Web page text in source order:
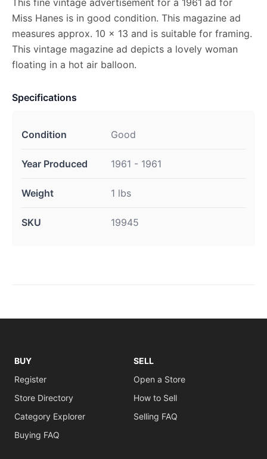
This fine vintage advertisement for a 1961 ad for
Miss Hanes is in good condition. This magazine ad
measures approx. 10 x 13 and is suitable for framing.
This vintage magazine ad depicts a lovely woman
floating in a hot air balloon.
Specifications
Condition Good
Year Produced 1961 - 1961
Weight 1 lbs
SKU 19945
BUY
Register
Store Directory
Category Explorer
Buying FAQ
SELL
Open a Store
How to Sell
Selling FAQ